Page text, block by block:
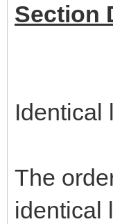
Section
Identical
The
identical